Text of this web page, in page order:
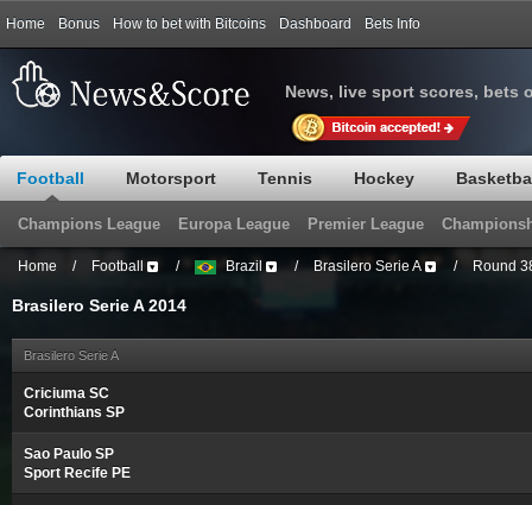
Home Bonus How to bet with Bitcoins Dashboard Bets Info
News, live sport scores, bets
Football Motorsport Tennis Hockey
Champions League Europa League Premier League
Home / Football / Brazil / Brasilero Serie A / Round
Brasilero Serie A 2014
Brasilero Serie A
Criciuma SC
Corinthians SP
Sao Paulo SP
Sport Recife PE